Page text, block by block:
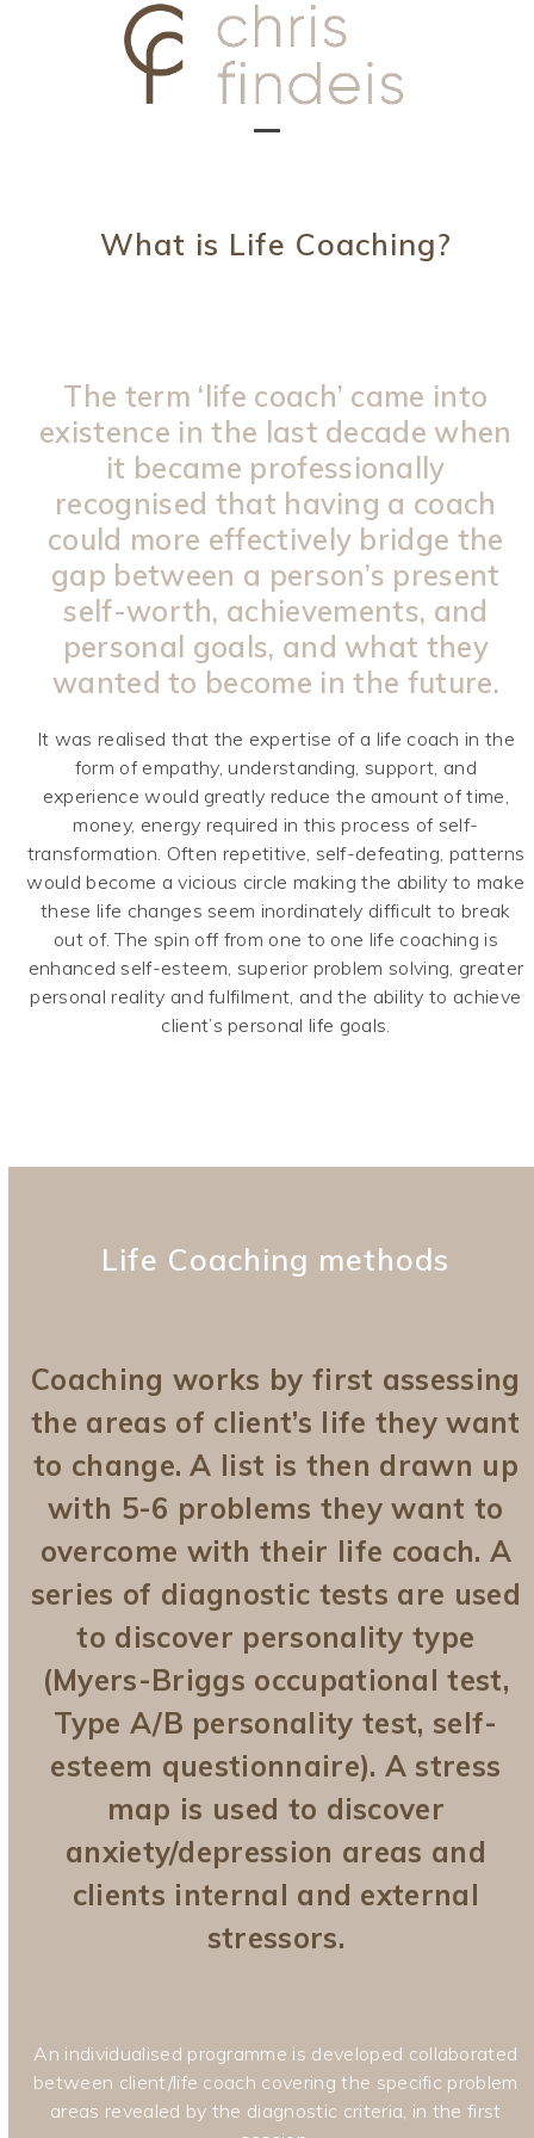
menu
menu
What is Life Coaching?
The term ‘life coach’ came into
existence in the last decade when
it became professionally
recognised that having a coach
could more effectively bridge the
gap between a person’s present
self-worth, achievements, and
personal goals, and what they
wanted to become in the future.
It was realised that the expertise of a life coach in the
form of empathy, understanding, support, and
experience would greatly reduce the amount of time,
money, energy required in this process of self-
transformation. Often repetitive, self-defeating, patterns
would become a vicious circle making the ability to make
these life changes seem inordinately difficult to break
out of. The spin off from one to one life coaching is
enhanced self-esteem, superior problem solving, greater
personal reality and fulfilment, and the ability to achieve
client’s personal life goals.
Life Coaching methods
Coaching works by first assessing
the areas of client’s life they want
to change. A list is then drawn up
with 5-6 problems they want to
overcome with their life coach. A
series of diagnostic tests are used
to discover personality type
(Myers-Briggs occupational test,
Type A/B personality test, self-
esteem questionnaire). A stress
map is used to discover
anxiety/depression areas and
clients internal and external
stressors.
An individualised programme is developed collaborated
between client/life coach covering the specific problem
areas revealed by the diagnostic criteria, in the first